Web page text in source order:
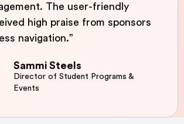
The user-friendly
high praise from sponsors
navigation.”
Sammi Steels
Director of Student Programs &
Events